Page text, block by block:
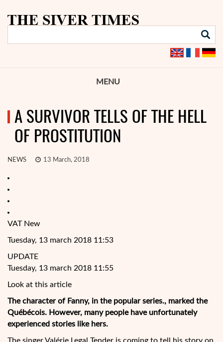
MENU
A SURVIVOR TELLS OF THE HELL
OF PROSTITUTION
NEWS 13 March, 2018
VAT New
Tuesday, 13 march 2018 11:53
UPDATE
Tuesday, 13 march 2018 11:55
Look at this article
The character of Fanny, in the popular series., marked the
Québécois. However, many people have unfortunately
experienced stories like hers.